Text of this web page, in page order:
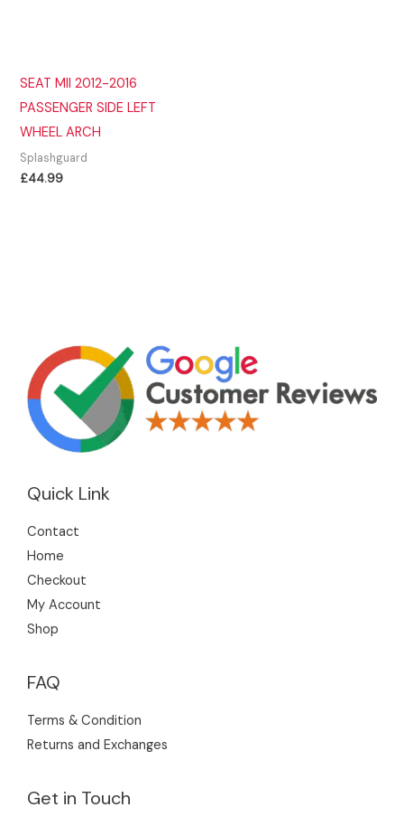
SEAT MII 2012-2016
PASSENGER SIDE LEFT
WHEEL ARCH
Splashguard
£44.99
Quick Link
Contact
Home
Checkout
My Account
Shop
FAQ
Terms & Condition
Returns and Exchanges
Get in Touch